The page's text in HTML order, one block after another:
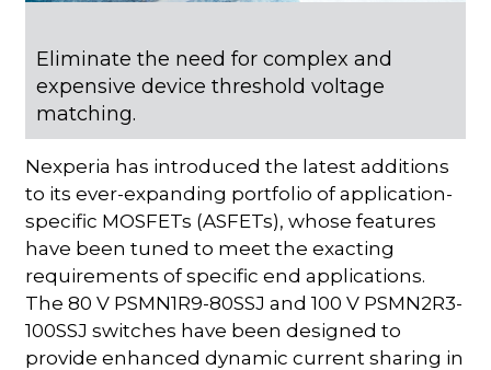
Eliminate the need for complex and
expensive device threshold voltage
matching.
Nexperia has introduced the latest additions
to its ever-expanding portfolio of application-
specific MOSFETs (ASFETs), whose features
have been tuned to meet the exacting
requirements of specific end applications.
The 80 V PSMN1R9-80SSJ and 100 V PSMN2R3-
100SSJ switches have been designed to
provide enhanced dynamic current sharing in